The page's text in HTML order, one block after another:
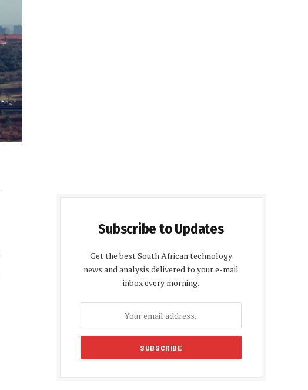
Subscribe to Updates
Get the best South African technology
news and analysis delivered to your e-mail
inbox every morning.